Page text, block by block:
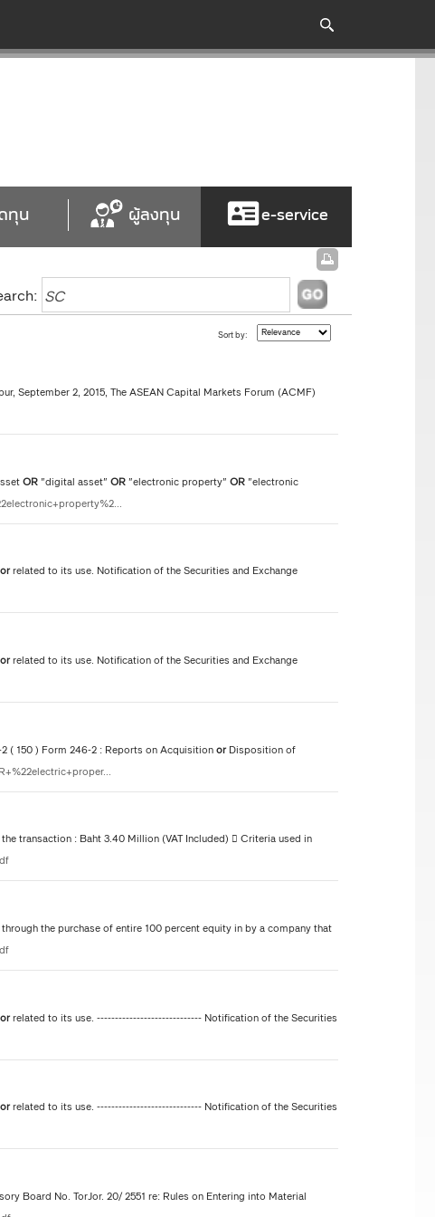
ทุน ผู้ลงทุน e-service
Sort by:
September 2, 2015, The ASEAN Capital Markets Forum (ACMF)
OR"digital asset" OR"electronic property" OR"electronic
orrelated to its use. Notification of the Securities and Exchange
orrelated to its use. Notification of the Securities and Exchange
( 150 ) Form 246-2 : Reports on AcquisitionorDisposition of
transaction : Baht 3.40 Million (VAT Included)  Criteria used in
the purchase of entire 100 percent equity in by a company that
orrelated to its use. ----------------------------- Notification of the Securities
orrelated to its use. ----------------------------- Notification of the Securities
Board No. TorJor. 20/ 2551 re: Rules on Entering into Material